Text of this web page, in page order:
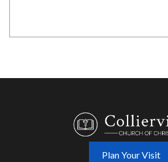
Plan Your Visit